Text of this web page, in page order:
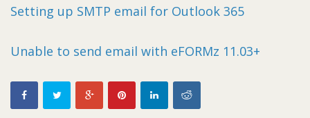
Setting up SMTP email for Outlook 365
Unable to send email with eFORMz 11.03+